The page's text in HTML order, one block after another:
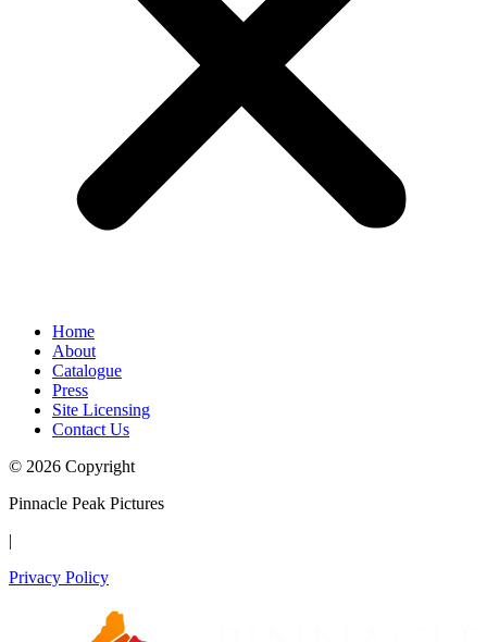
Home
About
Catalogue
Press
Site Licensing
Contact Us
© 2026 Copyright
Pinnacle Peak Pictures
|
Privacy Policy